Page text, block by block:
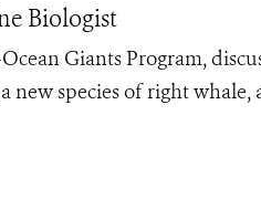
Biologist
Giants Program,
species of right whale,